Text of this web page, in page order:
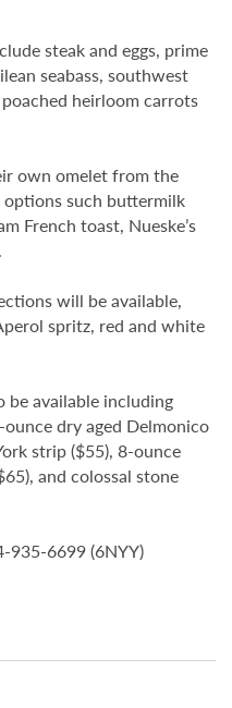
steak and eggs, prime
seabass, southwest
heirloom carrots
own omelet from the
such buttermilk
French toast, Nueske’s
will be available,
spritz, red and white
be available including
dry aged Delmonico
strip ($55), 8-ounce
and colossal stone
935-6699 (6NYY)